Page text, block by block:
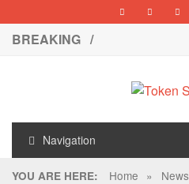
BREAKING /
Navigation
YOU ARE HERE: Home » News